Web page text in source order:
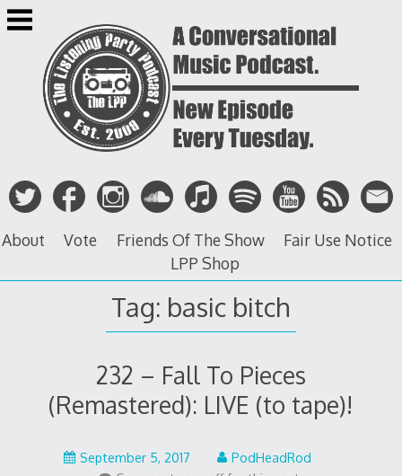
Skip
to
About Vote Friends Of The Show
Fair Use Notice
LPP Shop
Tag: basic bitch
232 – Fall To Pieces
(Remastered): LIVE (to tape)!
September 5, 2017SeptemberPodHeadRod